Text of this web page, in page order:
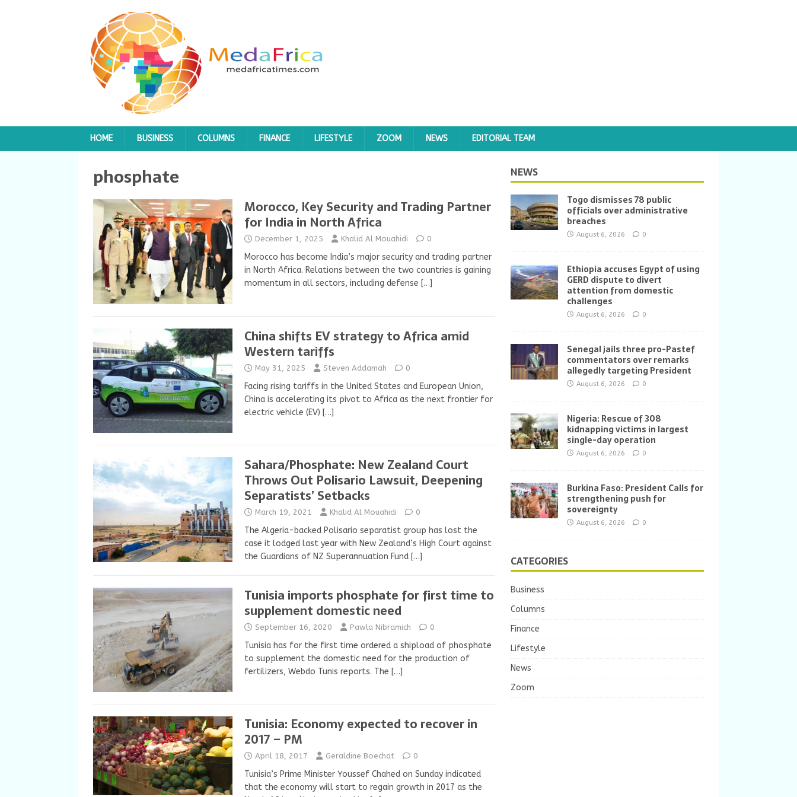
HOME BUSINESS COLUMNS FINANCE LIFESTYLE ZOOM NEWS EDITORIAL TEAM
phosphate
Morocco, Key Security and Trading Partner
for India in North Africa
December 1, 2025 Khalid Al Mouahidi 0
Morocco has become India’s major security and trading partner
in North Africa. Relations between the two countries is gaining
momentum in all sectors, including defense […]
China shifts EV strategy to Africa amid
Western tariffs
May 31, 2025 Steven Addamah 0
Facing rising tariffs in the United States and European Union,
China is accelerating its pivot to Africa as the next frontier for
electric vehicle (EV) […]
Sahara/Phosphate: New Zealand Court
Throws Out Polisario Lawsuit, Deepening
Separatists’ Setbacks
March 19, 2021 Khalid Al Mouahidi 0
The Algeria-backed Polisario separatist group has lost the
case it lodged last year with New Zealand’s High Court against
the Guardians of NZ Superannuation Fund […]
Tunisia imports phosphate for first time to
supplement domestic need
September 16, 2020 Pawla Nibramich 0
Tunisia has for the first time ordered a shipload of phosphate
to supplement the domestic need for the production of
fertilizers, Webdo Tunis reports. The […]
Tunisia: Economy expected to recover in
2017 – PM
April 18, 2017 Geraldine Boechat 0
Tunisia’s Prime Minister Youssef Chahed on Sunday indicated
that the economy will start to regain growth in 2017 as the
NEWS
Togo dismisses 78 public
officials over administrative
breaches
August 6, 2026 0
Ethiopia accuses Egypt of using
GERD dispute to divert
attention from domestic
challenges
August 6, 2026 0
Senegal jails three pro-Pastef
commentators over remarks
allegedly targeting President
August 6, 2026 0
Nigeria: Rescue of 308
kidnapping victims in largest
single-day operation
August 6, 2026 0
Burkina Faso: President Calls for
strengthening push for
sovereignty
August 6, 2026 0
CATEGORIES
Business
Columns
Finance
Lifestyle
News
Zoom